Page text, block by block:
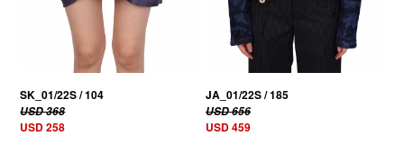
SK_01/22S / 104
USD 368
USD 258
JA_01/22S / 185
USD 656
USD 459